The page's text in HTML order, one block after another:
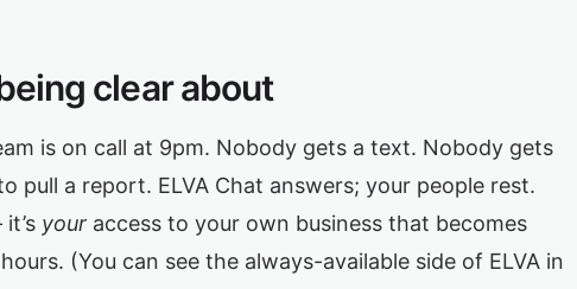
clear about
is on call at 9pm. Nobody gets a text. Nobody gets
pull a report. ELVA Chat answers; your people rest.
your access to your own business that becomes
(You can see the always-available side of ELVA in